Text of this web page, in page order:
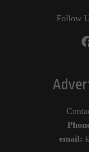
Follow
email: